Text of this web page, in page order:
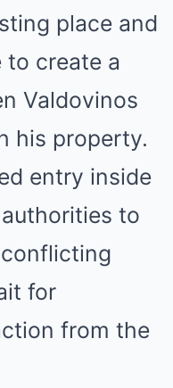
place and
create a
Valdovinos
his property.
entry inside
to
for
from the